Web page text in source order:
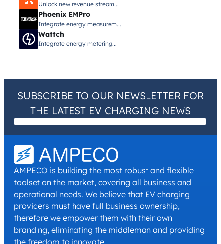
Unlock new revenue stream...
Phoenix EMPro
Integrate energy measurem...
Wattch
Integrate energy metering...
SUBSCRIBE TO OUR NEWSLETTER FOR
THE LATEST EV CHARGING NEWS
I have read and agree with the Privacy Policyand
Terms and
Conditions
AMPECO is building the most robust and flexible